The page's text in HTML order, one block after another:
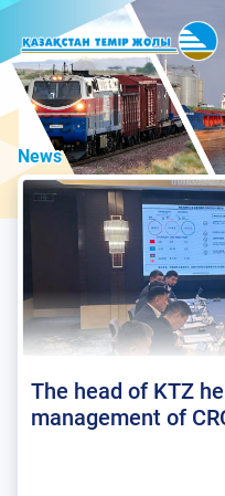
News
The head of KTZ
management of